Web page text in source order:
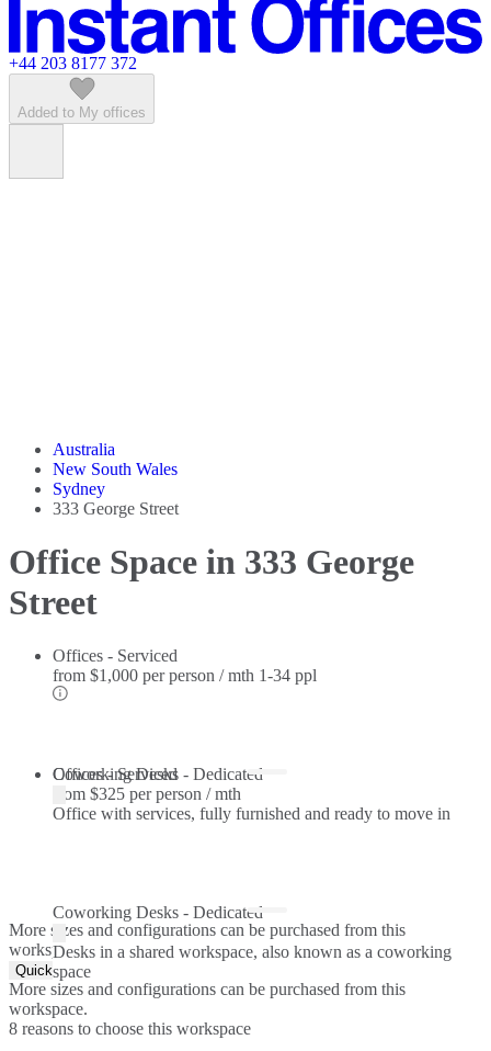
Featured listings
+44 203 8177 372
Added to My offices
Australia
New South Wales
Sydney
333 George Street
Office Space in 333 George
Street
Offices - Serviced
from $1,000 per person / mth 1-34 ppl
Offices - Serviced
Office with services, fully furnished and ready to move in
Coworking Desks - Dedicated
from $325 per person / mth
Coworking Desks - Dedicated
Desks in a shared workspace, also known as a coworking
space
More sizes and configurations can be purchased from this
workspace.
Quick Quote
More sizes and configurations can be purchased from this
workspace.
8 reasons to choose this workspace